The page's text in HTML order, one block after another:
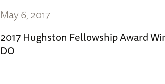
May 6, 2017
2017 Hughston Fellowship Award
DO